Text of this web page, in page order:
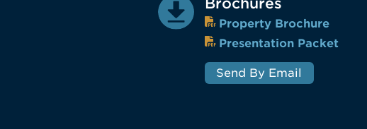
Property Brochure
Presentation Packet
Send By Email